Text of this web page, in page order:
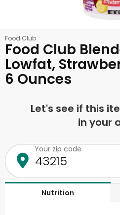
Food Club
Food Club
Lowfat,
6 Ounces
Let's see if this
in your
Your zip code
Nutrition